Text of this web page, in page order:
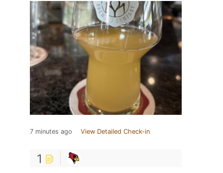
7 minutes ago View Detailed Check-in
1